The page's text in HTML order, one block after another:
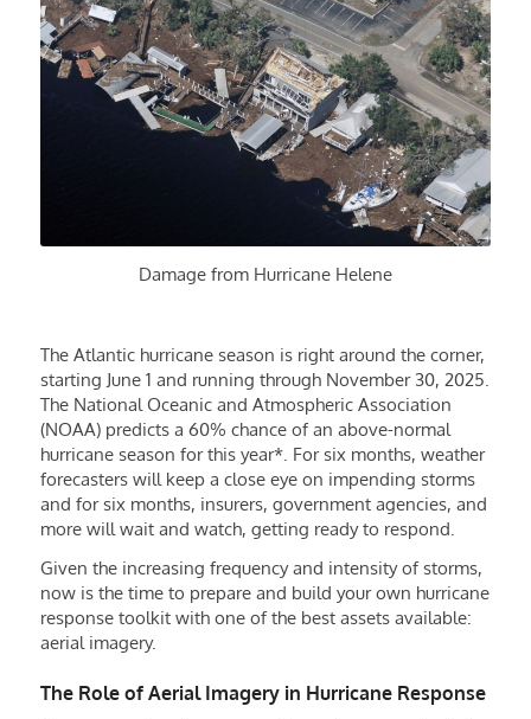
Damage from Hurricane Helene
The Atlantic hurricane season is right around the corner,
starting June 1 and running through November 30, 2025.
The National Oceanic and Atmospheric Association
(NOAA) predicts a 60% chance of an above-normal
hurricane season for this year*. For six months, weather
forecasters will keep a close eye on impending storms
and for six months, insurers, government agencies, and
more will wait and watch, getting ready to respond.
Given the increasing frequency and intensity of storms,
now is the time to prepare and build your own hurricane
response toolkit with one of the best assets available:
aerial imagery.
The Role of Aerial Imagery in Hurricane Response